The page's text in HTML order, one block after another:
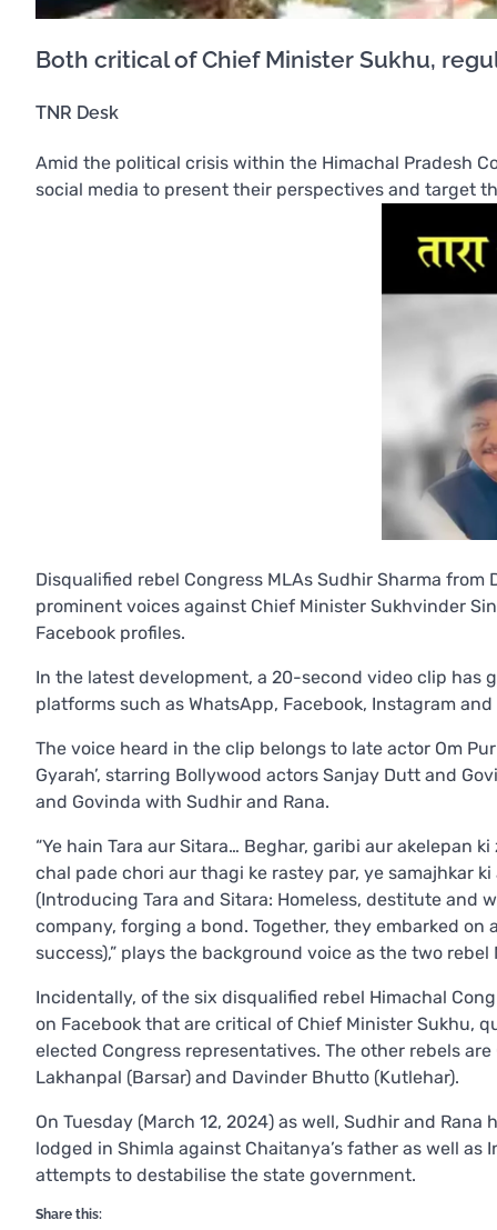
Both critical of Chief Minister Sukhu,
TNR Desk
Amid the political crisis within the Himachal Pradesh
social media to present their perspectives and target
Disqualified rebel Congress MLAs Sudhir Sharma
prominent voices against Chief Minister Sukhvinder
Facebook profiles.
In the latest development, a 20-second video clip has
platforms such as WhatsApp, Facebook, Instagram
The voice heard in the clip belongs to late actor Om
Gyarah’, starring Bollywood actors Sanjay Dutt and
and Govinda with Sudhir and Rana.
“Ye hain Tara aur Sitara… Beghar, garibi aur akelepan
chal pade chori aur thagi ke rastey par, ye samajhkar
(Introducing Tara and Sitara: Homeless, destitute and
company, forging a bond. Together, they embarked
success),” plays the background voice as the two
Incidentally, of the six disqualified rebel Himachal
on Facebook that are critical of Chief Minister Sukhu,
elected Congress representatives. The other rebels
Lakhanpal (Barsar) and Davinder Bhutto (Kutlehar).
On Tuesday (March 12, 2024) as well, Sudhir and
lodged in Shimla against Chaitanya’s father as well
attempts to destabilise the state government.
Share this: